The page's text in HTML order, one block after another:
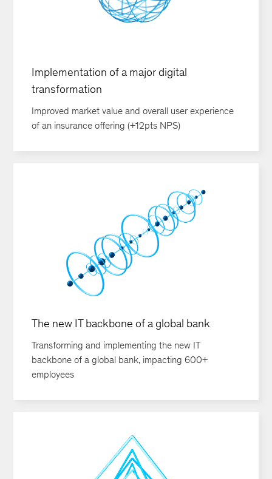
Implementation of a major digital
transformation
Improved market value and overall user experience
of an insurance offering (+12pts NPS)
The new IT backbone of a global bank
Transforming and implementing the new IT
backbone of a global bank, impacting 600+
employees